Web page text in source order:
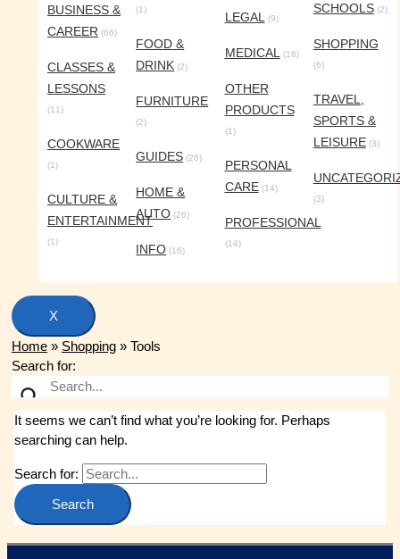
BUSINESS &
CAREER (66)
CLASSES &
LESSONS
(11)
COOKWARE
(1)
CULTURE &
ENTERTAINMENT
(1)
(1)
FOOD &
DRINK (2)
FURNITURE
(2)
GUIDES (26)
HOME &
AUTO (26)
INFO (16)
LEGAL(9)
MEDICAL(16)
OTHER
PRODUCTS
(1)
PERSONAL
CARE(14)
PROFESSIONAL
(14)
SCHOOLS(2)
SHOPPING
(6)
TRAVEL,
SPORTS &
LEISURE(3)
(3)
X
Home » Shopping » Tools
Search for:
It seems we can’t find what you’re looking for. Perhaps
searching can help.
Search for: